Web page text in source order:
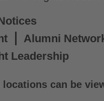
Alumni
Leadership
can be